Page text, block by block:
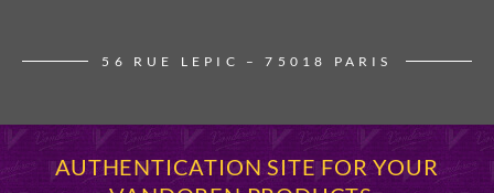
56 RUE LEPIC – 75018 PARIS
AUTHENTICATION SITE FOR YOUR